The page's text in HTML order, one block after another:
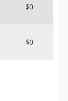
$0
$0